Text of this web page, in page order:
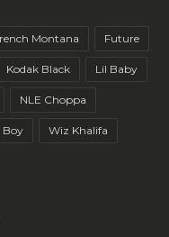
Montana Future
Kodak Black Lil Baby
NLE Choppa
Boy Wiz Khalifa